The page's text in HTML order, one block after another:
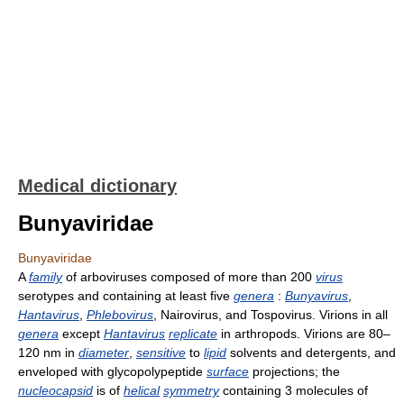
Medical dictionary
Bunyaviridae
Bunyaviridae
Afamilyof arboviruses composed of more than 200 virus
serotypes and containing at least five genera : Bunyavirus
Hantavirus Phlebovirus , Nairovirus, and Tospovirus. Virions in all
genera except Hantavirus replicate in arthropods. Virions are 80–
120 nm in diameter sensitive to lipid solvents and detergents, and
enveloped with glycopolypeptide surface projections; the
nucleocapsid is of helical symmetrycontaining 3 molecules of